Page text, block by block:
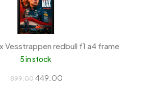
redbull
f1
a4
frame
Vesstrappen redbull f1 a4 frame
5 in stock
899.00449.00